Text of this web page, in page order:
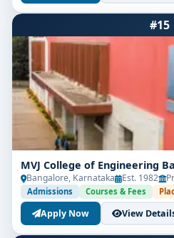
#15
MVJ College of Engineering
Bangalore, Karnataka Est. 1982
Admissions Courses & Fees
Apply Now View